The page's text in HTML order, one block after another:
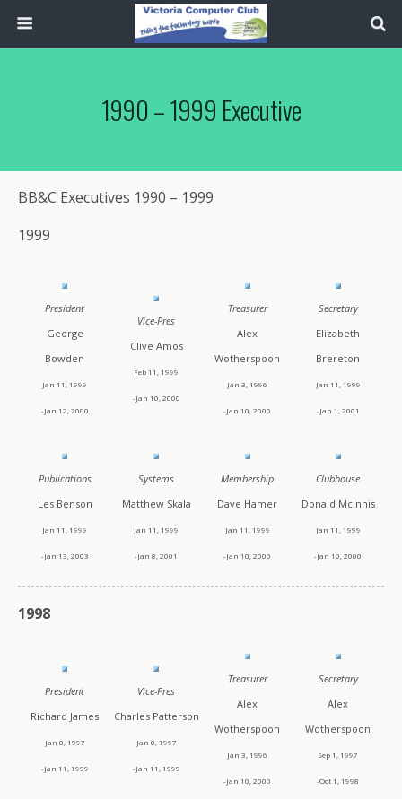
1990 – 1999 Executive
BB&C Executives 1990 – 1999
1999
President
George
Bowden
Jan 11, 1999
-Jan 12, 2000
Vice-Pres
Clive Amos
Feb 11, 1999
-Jan 10, 2000
Treasurer
Alex
Wotherspoon
Jan 3, 1996
-Jan 10, 2000
Secretary
Elizabeth
Brereton
Jan 11, 1999
-Jan 1, 2001
Publications
Les Benson
Jan 11, 1999
-Jan 13, 2003
Systems
Matthew Skala
Jan 11, 1999
-Jan 8, 2001
Membership
Dave Hamer
Jan 11, 1999
-Jan 10, 2000
Clubhouse
Donald McInnis
Jan 11, 1999
-Jan 10, 2000
1998
President
Richard James
Jan 8, 1997
-Jan 11, 1999
Vice-Pres
Charles Patterson
Jan 8, 1997
-Jan 11, 1999
Treasurer
Alex
Wotherspoon
Jan 3, 1996
-Jan 10, 2000
Secretary
Alex
Wotherspoon
Sep 1, 1997
-Oct 1, 1998